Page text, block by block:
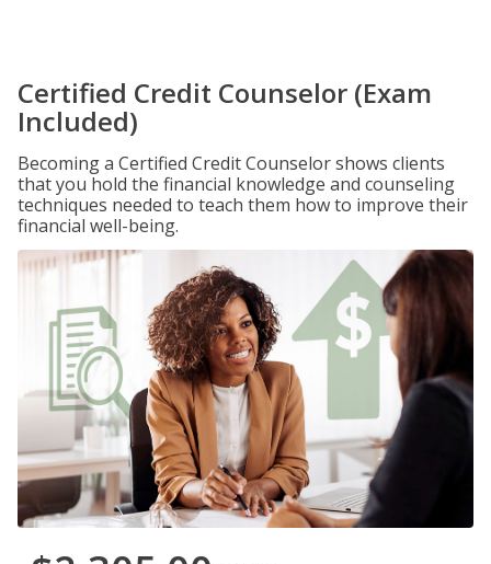
Certified Credit Counselor (Exam
Included)
Becoming a Certified Credit Counselor shows clients
that you hold the financial knowledge and counseling
techniques needed to teach them how to improve their
financial well-being.